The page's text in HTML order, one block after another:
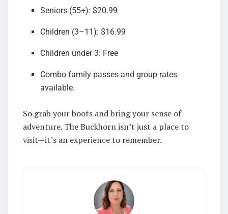
Seniors (55+): $20.99
Children (3–11): $16.99
Children under 3: Free
Combo family passes and group rates
available.
So grab your boots and bring your sense of
adventure. The Buckhorn isn’t just a place to
visit—it’s an experience to remember.